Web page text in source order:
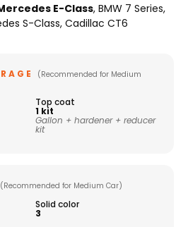
E-Class, BMW 7 Series,
S-Class, Cadillac CT6
(Recommended for Medium
Top coat
1 kit
Gallon + hardener + reducer
kit
(Recommended for Medium Car)
Solid color
3